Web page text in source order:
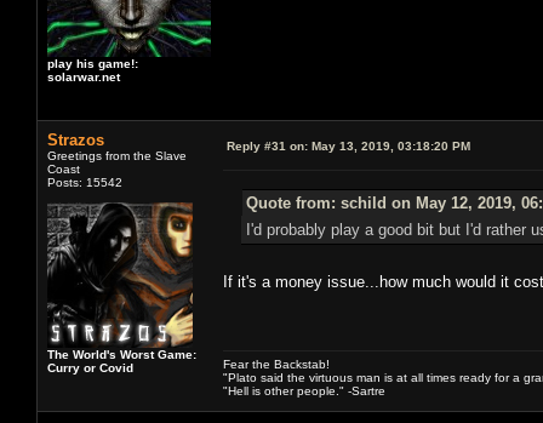
play his game!:
solarwar.net
Strazos
Greetings from the Slave
Coast
Posts: 15542
The World's Worst Game:
Curry or Covid
Reply #31 on: May 13, 2019, 03:18:20 PM
Quote from: schild on May 12, 2019,
I'd probably play a good bit but I'd rather
If it's a money issue...how much would it
Fear the Backstab!
"Plato said the virtuous man is at all times ready for a
"Hell is other people." -Sartre